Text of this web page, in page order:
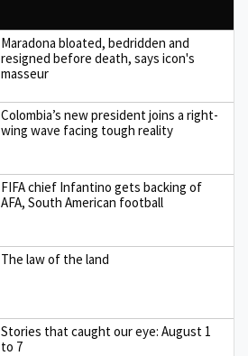
Maradona bloated, bedridden and
resigned before death, says icon's
masseur
Colombia’s new president joins a right-
wing wave facing tough reality
FIFA chief Infantino gets backing of
AFA, South American football
The law of the land
Stories that caught our eye: August 1
to 7